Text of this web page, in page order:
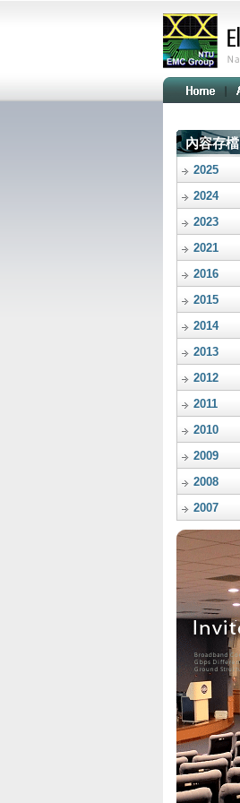
內容存檔
2025
2024
2023
2021
2016
2015
2014
2013
2012
2011
2010
2009
2008
2007